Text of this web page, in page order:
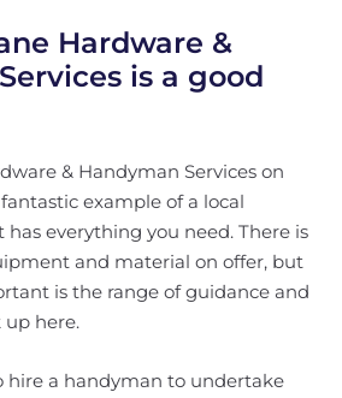
Hardware &
is a good
& Handyman Services on
example of a local
everything you need. There is
and material on offer, but
is the range of guidance and
up here.
hire a handyman to undertake